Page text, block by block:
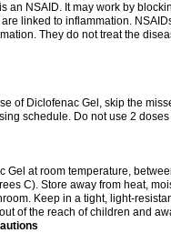
an NSAID. It may work by
linked to inflammation.
They do not treat the
of Diclofenac Gel, skip the
schedule. Do not use 2
Gel at room temperature,
C). Store away from heat,
Keep in a tight, light-
of the reach of children and